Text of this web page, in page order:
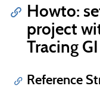
Howto:
project
Tracing GI
Reference